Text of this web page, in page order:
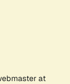
at